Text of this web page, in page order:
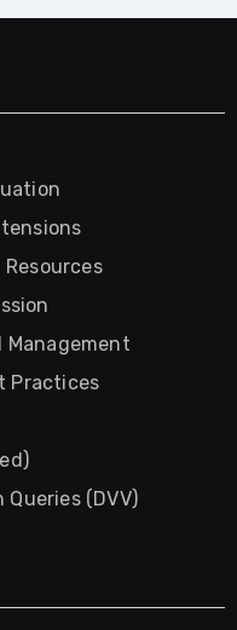
Management
Practices
(DVV)